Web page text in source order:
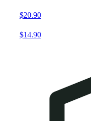
$20.90
$14.90